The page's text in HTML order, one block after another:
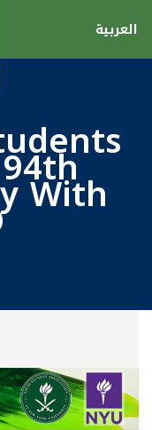
العربية
With